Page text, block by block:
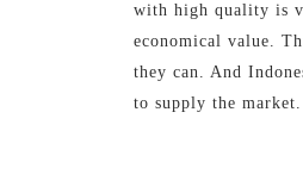
with high quality is
economical value.
they can. And
to supply the market.